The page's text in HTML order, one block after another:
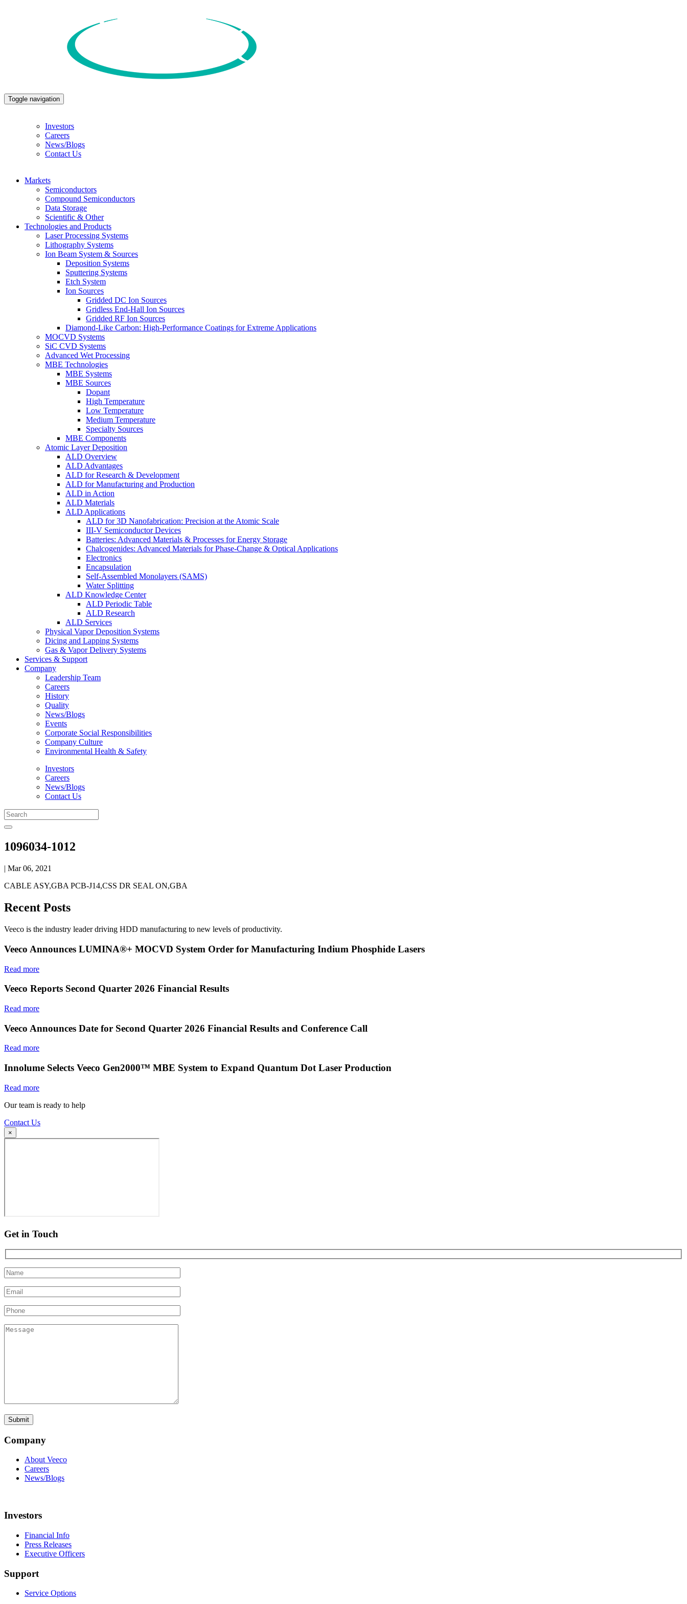
Toggle navigation
Investors
Careers
News/Blogs
Contact Us
Markets
Semiconductors
Compound Semiconductors
Data Storage
Scientific & Other
Technologies and Products
Laser Processing Systems
Lithography Systems
Ion Beam System & Sources
Deposition Systems
Sputtering Systems
Etch System
Ion Sources
Gridded DC Ion Sources
Gridless End-Hall Ion Sources
Gridded RF Ion Sources
Diamond-Like Carbon: High-Performance Coatings for Extreme Applications
MOCVD Systems
SiC CVD Systems
Advanced Wet Processing
MBE Technologies
MBE Systems
MBE Sources
Dopant
High Temperature
Low Temperature
Medium Temperature
Specialty Sources
MBE Components
Atomic Layer Deposition
ALD Overview
ALD Advantages
ALD for Research & Development
ALD for Manufacturing and Production
ALD in Action
ALD Materials
ALD Applications
ALD for 3D Nanofabrication: Precision at the Atomic Scale
III-V Semiconductor Devices
Batteries: Advanced Materials & Processes for Energy Storage
Chalcogenides: Advanced Materials for Phase-Change & Optical Applications
Electronics
Encapsulation
Self-Assembled Monolayers (SAMS)
Water Splitting
ALD Knowledge Center
ALD Periodic Table
ALD Research
ALD Services
Physical Vapor Deposition Systems
Dicing and Lapping Systems
Gas & Vapor Delivery Systems
Services & Support
Company
Leadership Team
Careers
History
Quality
News/Blogs
Events
Corporate Social Responsibilities
Company Culture
Environmental Health & Safety
Investors
Careers
News/Blogs
Contact Us
1096034-1012
| Mar 06, 2021
CABLE ASY,GBA PCB-J14,CSS DR SEAL ON,GBA
Recent Posts
Veeco is the industry leader driving HDD manufacturing to new levels of productivity.
Veeco Announces LUMINA®+ MOCVD System Order for Manufacturing Indium Phosphide Lasers
Read more
Veeco Reports Second Quarter 2026 Financial Results
Read more
Veeco Announces Date for Second Quarter 2026 Financial Results and Conference Call
Read more
Innolume Selects Veeco Gen2000™ MBE System to Expand Quantum Dot Laser Production
Read more
Our team is ready to help
Contact Us
×
Get in Touch
Company
About Veeco
Careers
News/Blogs
Investors
Financial Info
Press Releases
Executive Officers
Support
Service Options